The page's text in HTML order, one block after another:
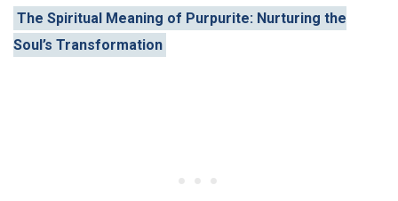
The Spiritual Meaning of Purpurite: Nurturing the
Soul’s Transformation